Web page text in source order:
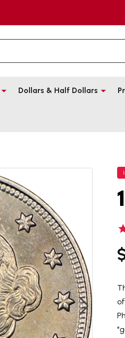
Dollars & Half Dollars